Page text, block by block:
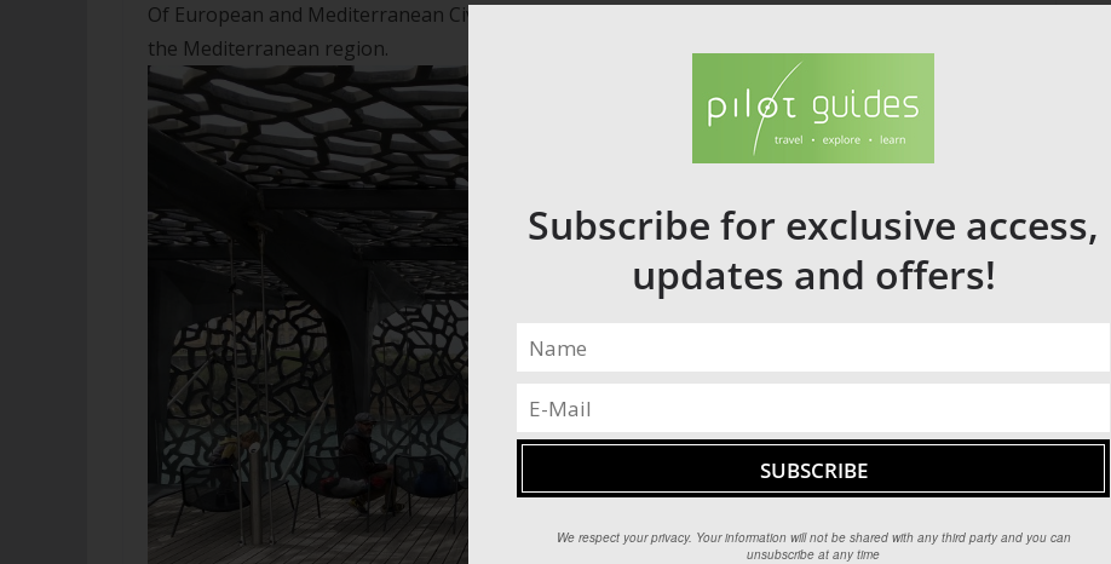
Of European and Mediterranean Civilisations (MUCEM), which explores the history and culture of
the Mediterranean region.
Subscribe for exclusive access,
updates and offers!
We respect your privacy. Your information will not be shared with any third party and you can
unsubscribe at any time